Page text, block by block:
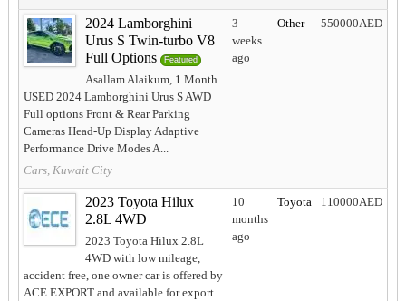
2024 Lamborghini
Urus S Twin-turbo V8
Full Options
Featured
Asallam Alaikum, 1 Month
USED 2024 Lamborghini Urus S AWD
Full options Front & Rear Parking
Cameras Head-Up Display Adaptive
Performance Drive Modes A...
Cars, Kuwait City
3
weeks
ago
Other 550000AED
2023 Toyota Hilux
2.8L 4WD
2023 Toyota Hilux 2.8L
4WD with low mileage,
accident free, one owner car is offered by
ACE EXPORT and available for export.
10
months
ago
Toyota 110000AED